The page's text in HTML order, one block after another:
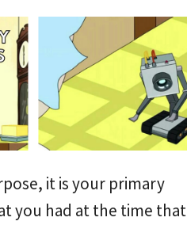
it is your primary
you had at the time that